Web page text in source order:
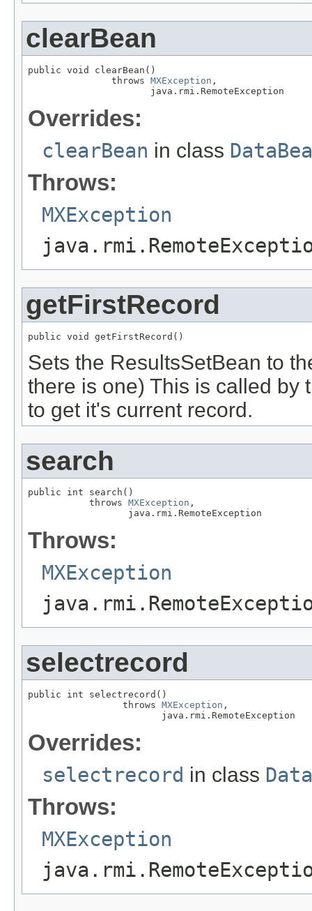
clearBean
public void clearBean()
               throws
MXException ,
                      java.rmi.RemoteException
Overrides:
clearBean in class
Throws:
MXException
getFirstRecord
public void getFirstRecord()
Sets the ResultsSetBean to
there is one) This is called by
to get it's current record.
search
public int search()
           throws
MXException ,
                  java.rmi.RemoteException
Throws:
MXException
selectrecord
public int selectrecord()
                 throws
MXException ,
                        java.rmi.RemoteException
Overrides:
selectrecord in class
Throws:
MXException